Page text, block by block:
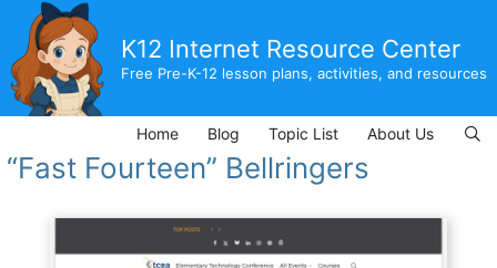
content
K12 Internet Resource Center
Free Pre-K-12 lesson plans, activities, and resources
Home Blog Topic List About Us
“Fast Fourteen” Bellringers